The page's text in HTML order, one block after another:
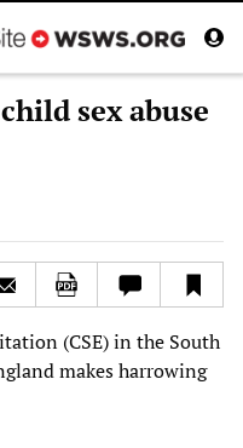
sex abuse
(CSE) in the South
makes harrowing